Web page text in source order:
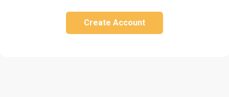
Create Account